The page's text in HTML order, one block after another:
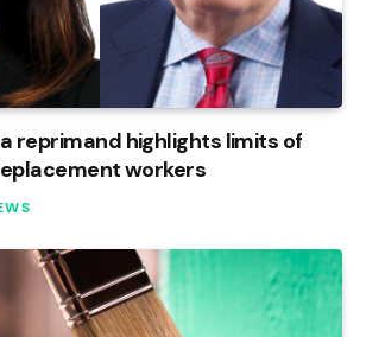
reprimand highlights limits of
workers